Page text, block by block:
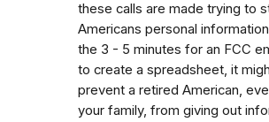
these calls are made trying to
Americans personal
the 3 - 5 minutes for an FCC
to create a spreadsheet, it
prevent a retired American,
your family, from giving out